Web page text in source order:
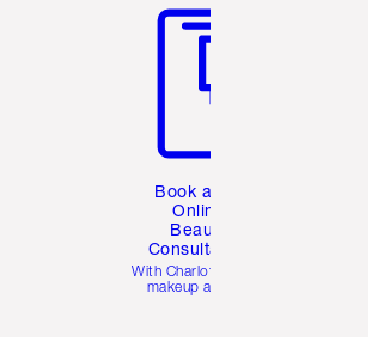
the
you
Book a 1:1
Online
Beauty
Consultation
With Charlotte’s pro
makeup artists.